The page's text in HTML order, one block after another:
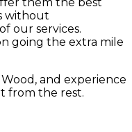
without
our services.
going the extra mile
and experience
from the rest.